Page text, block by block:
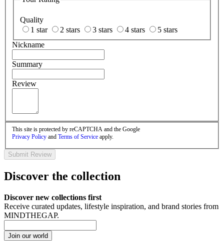
Quality
1 star
2 stars 3 stars 4 stars
5 stars
Nickname
Summary
Review
This site is protected by reCAPTCHA and the Google
Privacy Policy and Terms of Service apply.
Submit Review
Discover the collection
Discover new collections first
Receive curated updates, lifestyle inspiration, and brand stories from
MINDTHEGAP.
Join our world